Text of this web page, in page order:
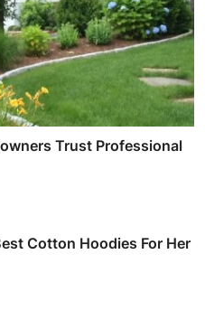
Trust Professional
Cotton Hoodies For Her